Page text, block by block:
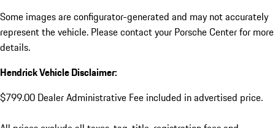
Some images are configurator-generated and may not accurately
represent the vehicle. Please contact your Porsche Center for more
details.
Hendrick Vehicle Disclaimer:
$799.00 Dealer Administrative Fee included in advertised price.